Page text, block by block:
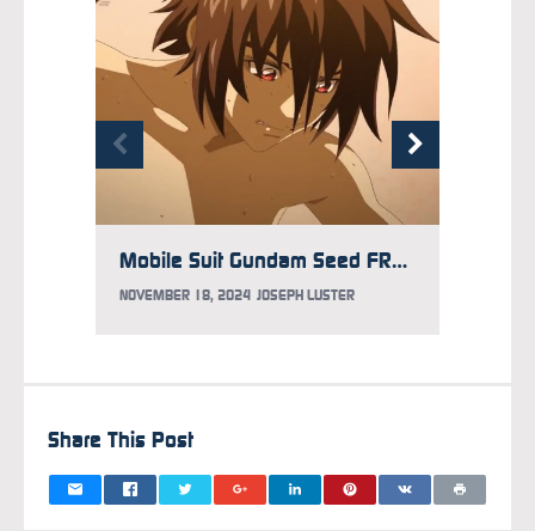
Mobile Suit Gundam Seed FREEDOM ZERO Teaser Debuts
NOVEMBER 18, 2024 JOSEPH LUSTER
Share This Post